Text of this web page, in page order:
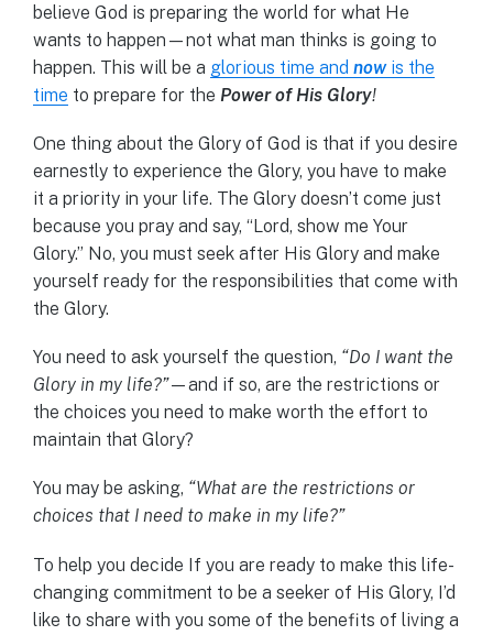
believe God is preparing the world for what He
wants to happen—not what man thinks is going to
happen. This will be a glorious time and nowis the
time to prepare for the Power of His Glory!
One thing about the Glory of God is that if you desire
earnestly to experience the Glory, you have to make
it a priority in your life. The Glory doesn’t come just
because you pray and say, “Lord, show me Your
Glory.” No, you must seek after His Glory and make
yourself ready for the responsibilities that come with
the Glory.
You need to ask yourself the question, “Do I want the
Glory in my life?”—and if so, are the restrictions or
the choices you need to make worth the effort to
maintain that Glory?
You may be asking, “What are the restrictions or
choices that I need to make in my life?”
To help you decide If you are ready to make this life-
changing commitment to be a seeker of His Glory, I’d
like to share with you some of the benefits of living a